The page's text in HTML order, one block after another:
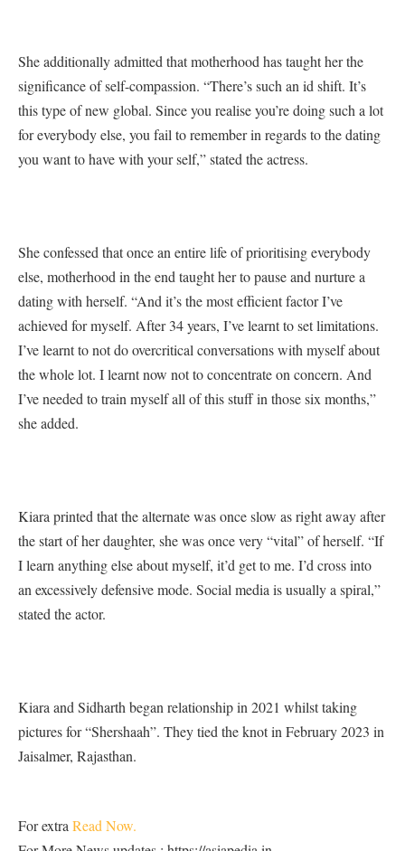
She additionally admitted that motherhood has taught her the
significance of self-compassion. “There’s such an id shift. It’s
this type of new global. Since you realise you’re doing such a lot
for everybody else, you fail to remember in regards to the dating
you want to have with your self,” stated the actress.
She confessed that once an entire life of prioritising everybody
else, motherhood in the end taught her to pause and nurture a
dating with herself. “And it’s the most efficient factor I’ve
achieved for myself. After 34 years, I’ve learnt to set limitations.
I’ve learnt to not do overcritical conversations with myself about
the whole lot. I learnt now not to concentrate on concern. And
I’ve needed to train myself all of this stuff in those six months,”
she added.
Kiara printed that the alternate was once slow as right away after
the start of her daughter, she was once very “vital” of herself. “If
I learn anything else about myself, it’d get to me. I’d cross into
an excessively defensive mode. Social media is usually a spiral,”
stated the actor.
Kiara and Sidharth began relationship in 2021 whilst taking
pictures for “Shershaah”. They tied the knot in February 2023 in
Jaisalmer, Rajasthan.
For extra Read Now.